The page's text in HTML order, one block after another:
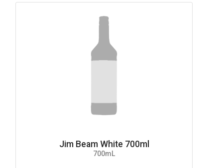
Jim Beam White 700ml
700mL